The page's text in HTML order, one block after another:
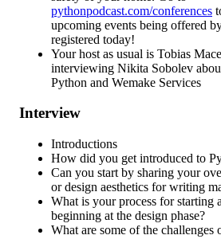
pythonpodcast.com/conferences
upcoming events being offered
registered today!
Your host as usual is Tobias
interviewing Nikita Sobolev
Python and Wemake Services
Interview
Introductions
How did you get introduced to
Can you start by sharing your
or design aesthetics for writing
What is your process for starting
beginning at the design phase?
What are some of the challenges